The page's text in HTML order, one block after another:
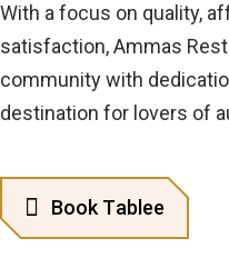
With a focus on quality,
satisfaction, Ammas
community with
destination for lovers of
Book Tab ee